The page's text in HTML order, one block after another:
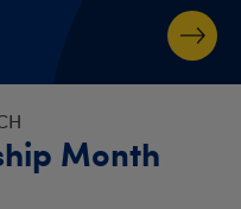
Month